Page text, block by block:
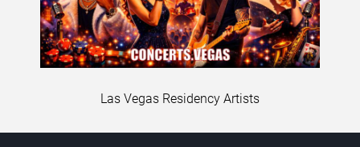
Las Vegas Residency Artists